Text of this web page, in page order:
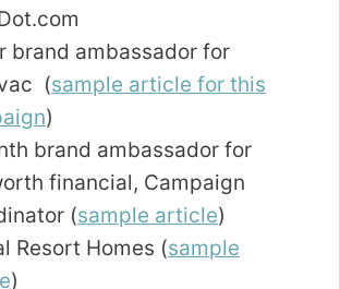
brand ambassador for
(sample article for this
)
brand ambassador for
financial, Campaign
(sample article)
Resort Homes (sample
)